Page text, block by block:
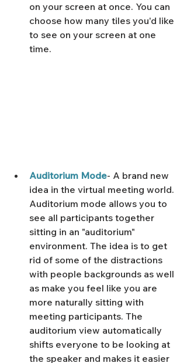
on your screen at once. You can
choose how many tiles you'd like
to see on your screen at one
time.
Auditorium Mode- A brand new
idea in the virtual meeting world.
Auditorium mode allows you to
see all participants together
sitting in an "auditorium"
environment. The idea is to get
rid of some of the distractions
with people backgrounds as well
as make you feel like you are
more naturally sitting with
meeting participants. The
auditorium view automatically
shifts everyone to be looking at
the speaker and makes it easier